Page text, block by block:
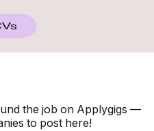
the job on Applygigs —
to post here!